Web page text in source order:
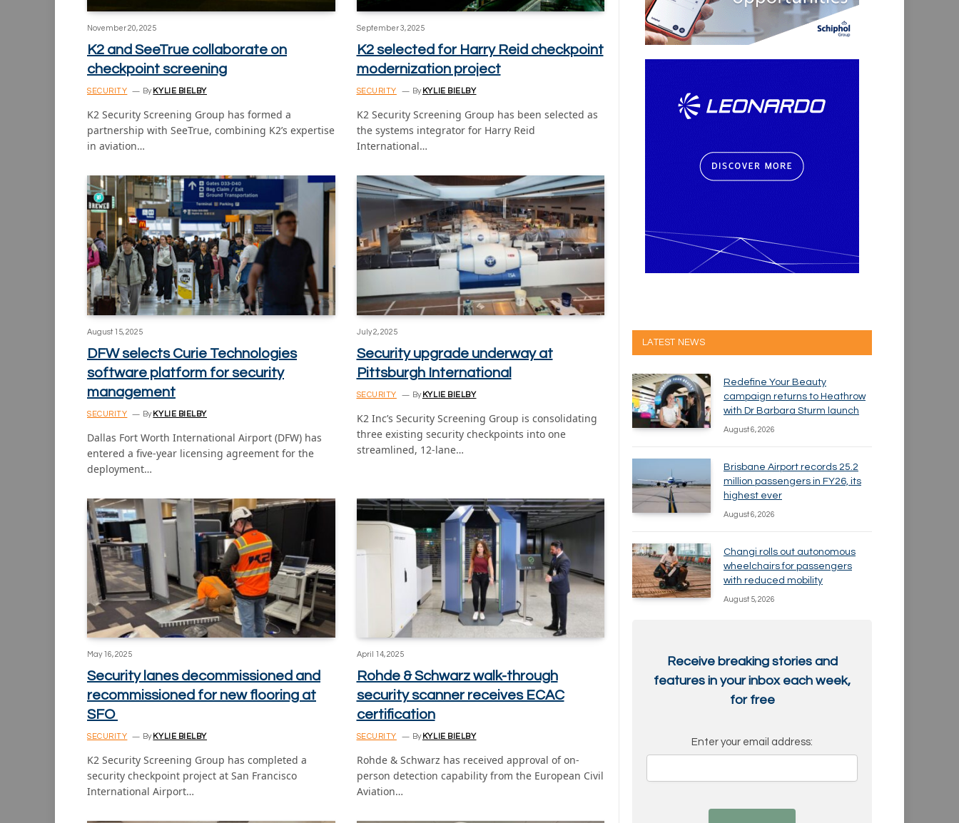
November 20, 2025
K2 and SeeTrue collaborate on
checkpoint screening
SECURITY By KYLIE BIELBY
K2 Security Screening Group has formed a
partnership with SeeTrue, combining K2’s expertise
in aviation…
September 3, 2025
K2 selected for Harry Reid checkpoint
modernization project
SECURITY By KYLIE BIELBY
K2 Security Screening Group has been selected as
the systems integrator for Harry Reid
International…
August 15, 2025
DFW selects Curie Technologies
software platform for security
management
SECURITY By KYLIE BIELBY
Dallas Fort Worth International Airport (DFW) has
entered a five-year licensing agreement for the
deployment…
July 2, 2025
Security upgrade underway at
Pittsburgh International
SECURITY By KYLIE BIELBY
K2 Inc’s Security Screening Group is consolidating
three existing security checkpoints into one
streamlined, 12-lane…
May 16, 2025
Security lanes decommissioned and
recommissioned for new flooring at
SFO
SECURITY By KYLIE BIELBY
K2 Security Screening Group has completed a
security checkpoint project at San Francisco
International Airport…
April 14, 2025
Rohde & Schwarz walk-through
security scanner receives ECAC
certification
SECURITY By KYLIE BIELBY
Rohde & Schwarz has received approval of on-
person detection capability from the European Civil
Aviation…
LATEST NEWS
Redefine Your Beauty
campaign returns to Heathrow
with Dr Barbara Sturm launch
August 6, 2026
Brisbane Airport records 25.2
million passengers in FY26, its
highest ever
August 6, 2026
Changi rolls out autonomous
wheelchairs for passengers
with reduced mobility
August 5, 2026
Receive breaking stories and
features in your inbox each week,
for free
Enter your email address: